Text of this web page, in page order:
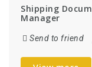
Shipping
Manager
Send to friend